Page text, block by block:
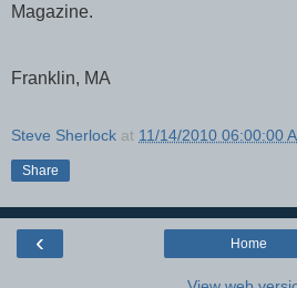
Magazine.
Franklin, MA
Steve Sherlock at 11/14/2010 06:00:00
Share
‹ Home